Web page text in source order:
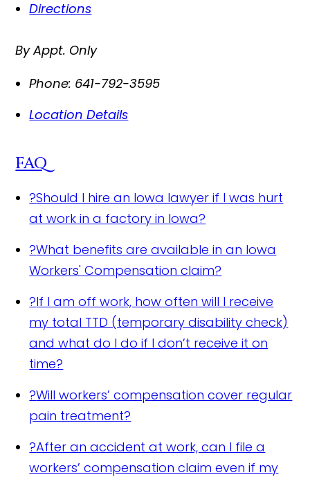
Directions
By Appt. Only
Phone: 641-792-3595
Location Details
FAQ
?Should I hire an Iowa lawyer if I was hurt
at work in a factory in Iowa?
?What benefits are available in an Iowa
Workers' Compensation claim?
?If I am off work, how often will I receive
my total TTD (temporary disability check)
and what do I do if I don’t receive it on
time?
?Will workers’ compensation cover regular
pain treatment?
?After an accident at work, can I file a
workers’ compensation claim even if my